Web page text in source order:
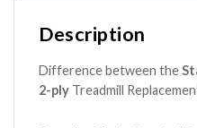
Description
Difference between the
2-ply Treadmill